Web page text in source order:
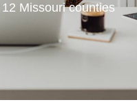
Missouri counties